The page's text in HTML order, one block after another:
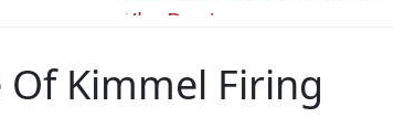
Of Kimmel Firing